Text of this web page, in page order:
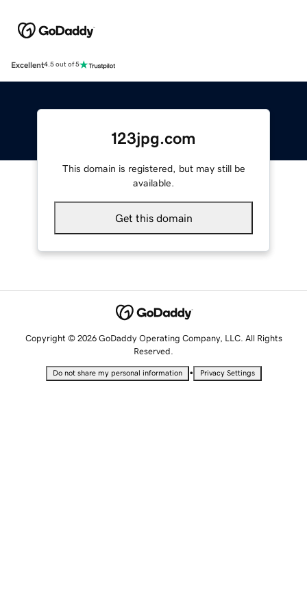
Excellent4.5 out of 5
123jpg.com
This domain is registered, but may still be
available.
Get this domain
Copyright © 2026 GoDaddy Operating Company, LLC. All Rights
Reserved.
Do not share my personal information • Privacy Settings